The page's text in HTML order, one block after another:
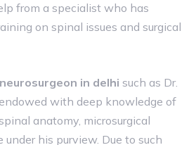
from a specialist who has
on spinal issues and surgical
in delhi such as Dr.
with deep knowledge of
anatomy, microsurgical
under his purview. Due to such